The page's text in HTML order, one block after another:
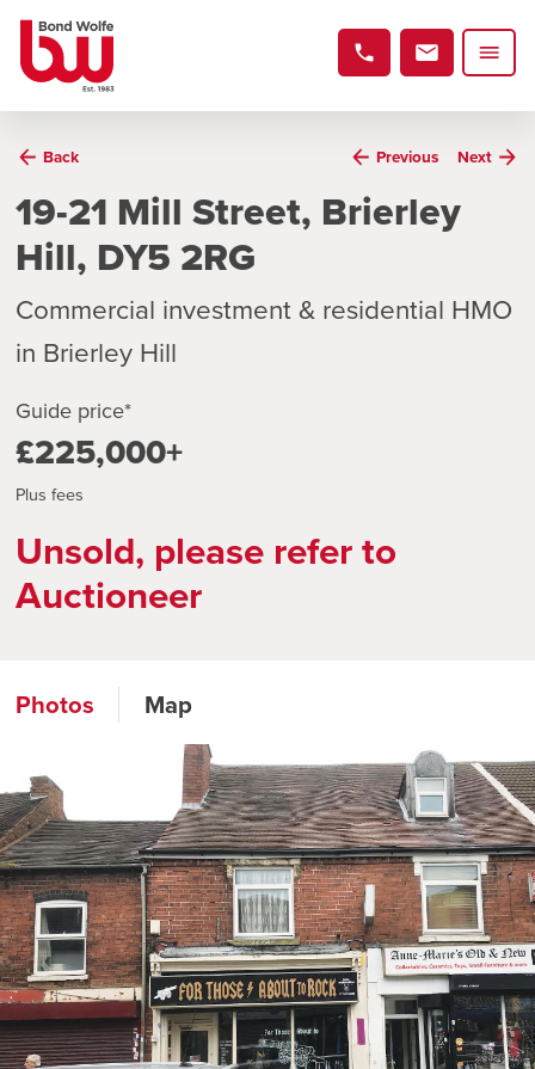
Back Previous Next
19-21 Mill Street, Brierley
Hill, DY5 2RG
Commercial investment & residential HMO
in Brierley Hill
Guide price*
£225,000+
Plus fees
Unsold, please refer to
Auctioneer
Photos Map